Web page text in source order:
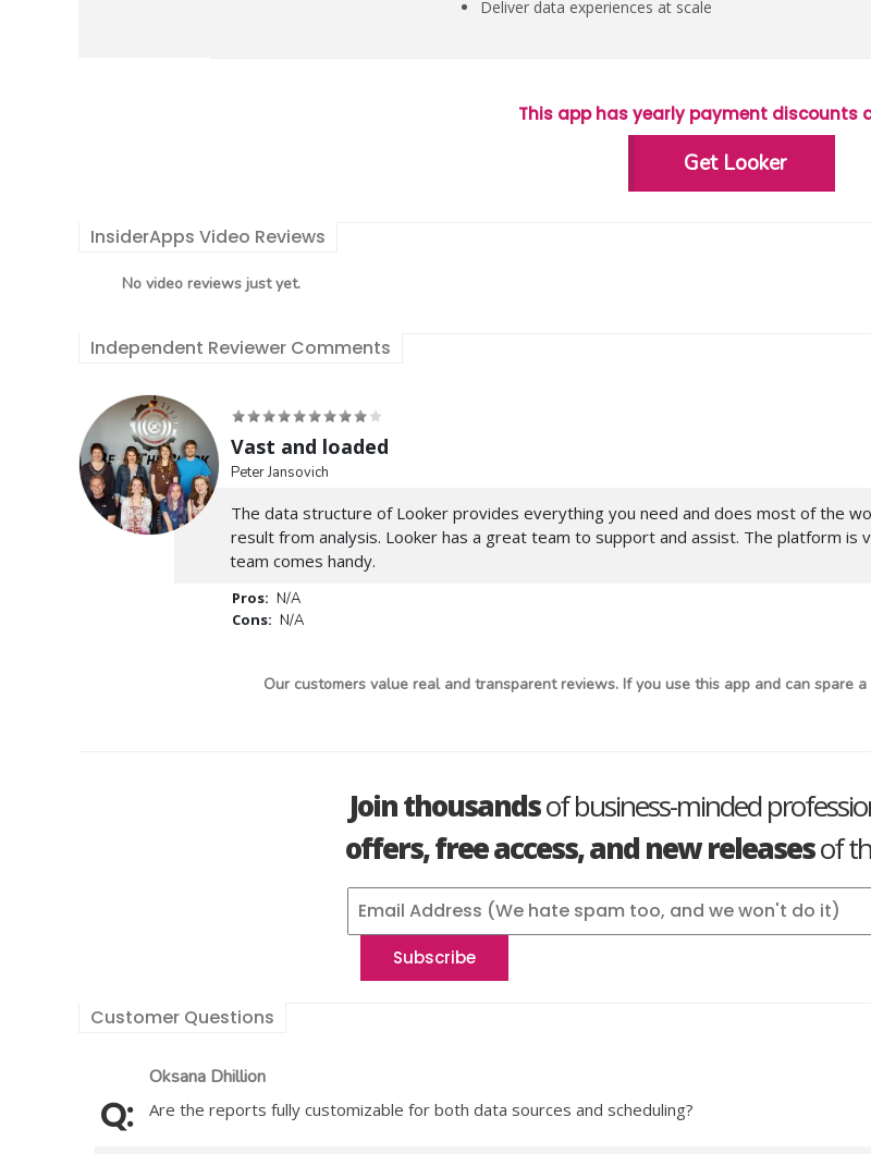
Deliver data experiences at scale
This app has yearly payment discounts
Get Looker
InsiderApps Video Reviews
No video reviews just yet.
Independent Reviewer Comments
Vast and loaded
Peter Jansovich
The data structure of Looker provides everything you need and does most of the
result from analysis. Looker has a great team to support and assist. The platform
team comes handy.
Pros: N/A
Cons: N/A
Our customers value real and transparent reviews. If you use this app and can spare
Join thousandsof business-minded
offers, free access, and new releasesof
Customer Questions
Oksana Dhillion
Are the reports fully customizable for both data sources and scheduling?